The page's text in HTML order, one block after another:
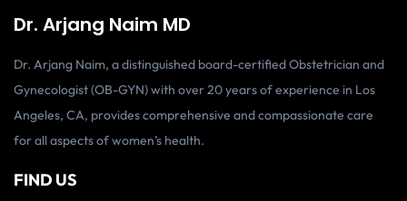
Dr. Arjang Naim MD
Dr. Arjang Naim, a distinguished board-certified Obstetrician and
Gynecologist (OB-GYN) with over 20 years of experience in Los
Angeles, CA, provides comprehensive and compassionate care
for all aspects of women’s health.
FIND US